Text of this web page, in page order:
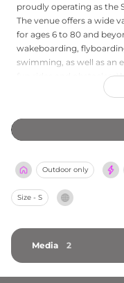
proudly operating as the
The venue offers a wide
for ages 6 to 80 and
wakeboarding,
swimming, as well as an
fun rides and obstacles.
corporate groups, or for
Watersports holds
BWSW, and RLSS UK,
accessible and inclusive
and family-friendly water
Outdoor only
Size - S
Media 2